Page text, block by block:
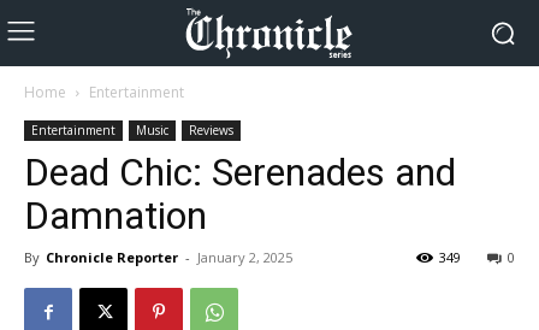
Home Entertainment
Entertainment Music Reviews
Dead Chic: Serenades and
Damnation
By Chronicle Reporter - January 2, 2025 0
349